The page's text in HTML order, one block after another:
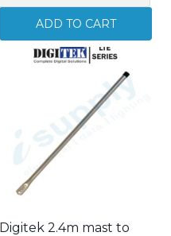
Curved
Facia
Bracket
(1.2mmWall)
Galvanised
14BCFB18LGAL
quantity
ADD TO CART
Digitek 2.4m mast to